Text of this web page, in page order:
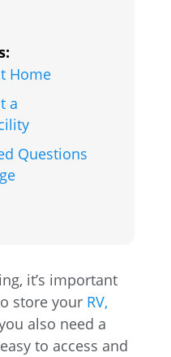
Home
a
Questions
it’s important
store your RV,
also need a
to access and